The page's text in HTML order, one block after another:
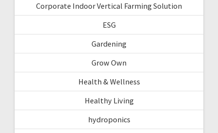
Corporate Indoor Vertical Farming Solution
ESG
Gardening
Grow Own
Health & Wellness
Healthy Living
hydroponics